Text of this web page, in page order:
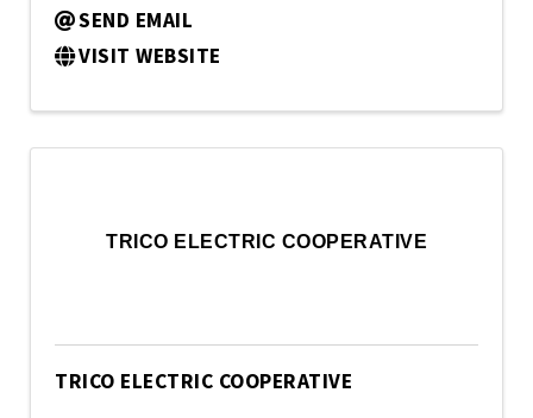
SEND EMAIL
VISIT WEBSITE
TRICO ELECTRIC COOPERATIVE
TRICO ELECTRIC COOPERATIVE